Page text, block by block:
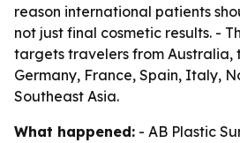
reason international patients
not just final cosmetic results. -
targets travelers from Australia,
Germany, France, Spain, Italy,
Southeast Asia.
What happened: - AB Plastic